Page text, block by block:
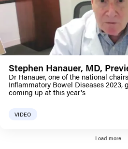
Stephen Hanauer, MD,
Dr Hanauer, one of the national
Inflammatory Bowel Diseases 2023,
coming up at this year's
VIDEO
Load more